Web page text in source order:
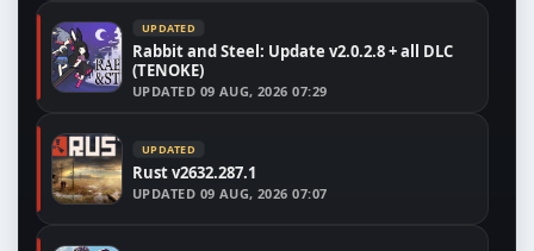
UPDATED
Rabbit and Steel: Update v2.0.2.8 + all DLC
(TENOKE)
UPDATED 09 AUG, 2026 07:29
UPDATED
Rust v2632.287.1
UPDATED 09 AUG, 2026 07:07